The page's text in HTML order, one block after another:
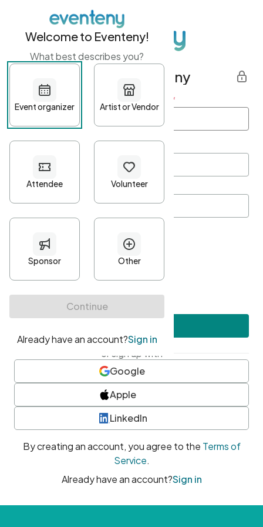
Get started with Eventeny
First name Last name *
Password*
Minimum 10 characters
At least one uppercase character
• At least one number
• At least one special character
or sign up with
Google
Apple
LinkedIn
By creating an account, you agree to the Terms of
Service.
Already have an account?Sign in
Welcome to Eventeny!
What best describes you?